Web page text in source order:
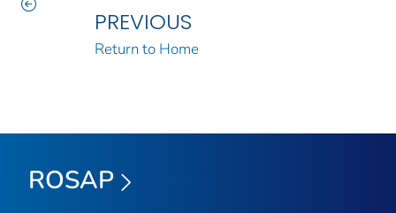
PREVIOUS
Return to Home
ROSAP